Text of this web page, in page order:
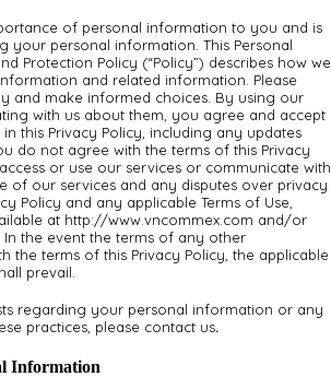
of personal information to you and is
your personal information. This Personal
Protection Policy (“Policy”) describes how we
and related information. Please
and make informed choices. By using our
with us about them, you agree and accept
this Privacy Policy, including any updates
do not agree with the terms of this Privacy
or use our services or communicate with
of our services and any disputes over privacy
Policy and any applicable Terms of Use,
at http://www.vncommex.com and/or
the event the terms of any other
the terms of this Privacy Policy, the applicable
prevail.
regarding your personal information or any
practices, please contact us.
Information